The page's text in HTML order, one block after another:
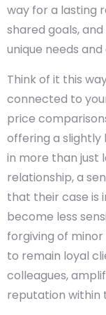
way for a lasting
shared goals,
unique needs
Think of it this
connected to
price
offering a slightly
in more than just
relationship, a
that their case is
become less
forgiving of
to remain loyal
colleagues,
reputation within